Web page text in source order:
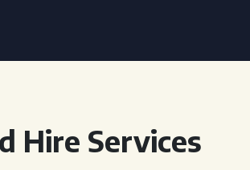
Hire Services